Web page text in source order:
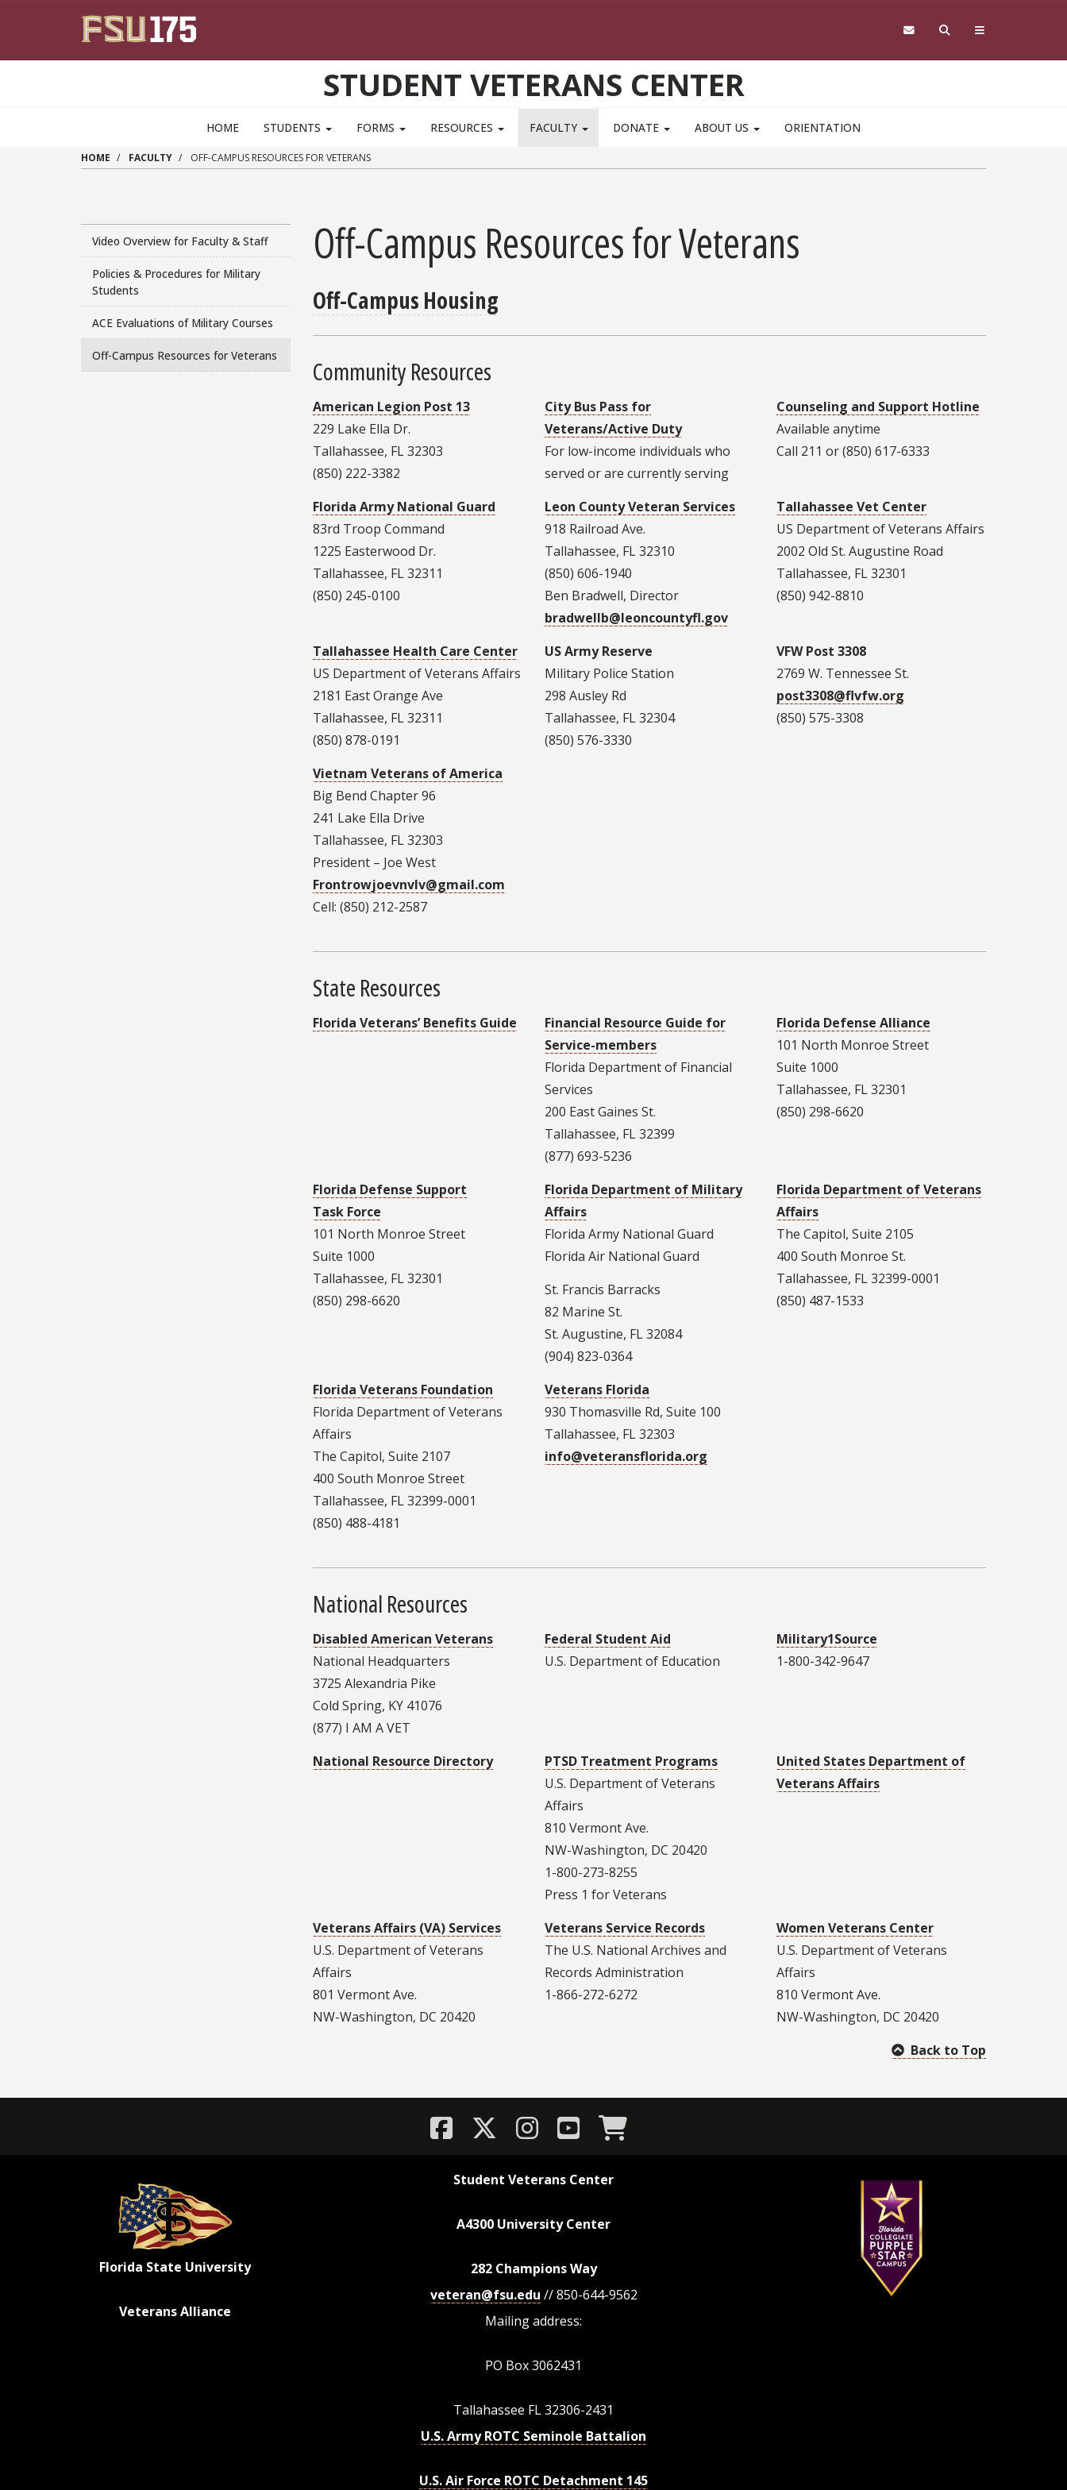
STUDENT VETERANS CENTER
HOME STUDENTS FORMS RESOURCES FACULTY DONATE ABOUT US ORIENTATION
HOME FACULTY OFF-CAMPUS RESOURCES FOR VETERANS
Video Overview for Faculty & Staff
Policies & Procedures for Military
Students
ACE Evaluations of Military Courses
Off-Campus Resources for Veterans
Off-Campus Resources for Veterans
Off-Campus Housing
Community Resources
American Legion Post 13
229 Lake Ella Dr.
Tallahassee, FL 32303
(850) 222-3382
City Bus Pass for
Veterans/Active Duty
For low-income individuals who
served or are currently serving
Counseling and Support Hotline
Available anytime
Call 211 or (850) 617-6333
Florida Army National Guard
83rd Troop Command
1225 Easterwood Dr.
Tallahassee, FL 32311
(850) 245-0100
Leon County Veteran Services
918 Railroad Ave.
Tallahassee, FL 32310
(850) 606-1940
Ben Bradwell, Director
bradwellb@leoncountyfl.gov
Tallahassee Vet Center
US Department of Veterans Affairs
2002 Old St. Augustine Road
Tallahassee, FL 32301
(850) 942-8810
Tallahassee Health Care Center
US Department of Veterans Affairs
2181 East Orange Ave
Tallahassee, FL 32311
(850) 878-0191
US Army Reserve
Military Police Station
298 Ausley Rd
Tallahassee, FL 32304
(850) 576-3330
VFW Post 3308
2769 W. Tennessee St.
post3308@flvfw.org
(850) 575-3308
Vietnam Veterans of America
Big Bend Chapter 96
241 Lake Ella Drive
Tallahassee, FL 32303
President – Joe West
Frontrowjoevnvlv@gmail.com
Cell: (850) 212-2587
State Resources
Florida Veterans’ Benefits Guide
Financial Resource Guide for
Service-members
Florida Department of Financial
Services
200 East Gaines St.
Tallahassee, FL 32399
(877) 693-5236
Florida Defense Alliance
101 North Monroe Street
Suite 1000
Tallahassee, FL 32301
(850) 298-6620
Florida Defense Support
Task Force
101 North Monroe Street
Suite 1000
Tallahassee, FL 32301
(850) 298-6620
Florida Department of Military
Affairs
Florida Army National Guard
Florida Air National Guard
St. Francis Barracks
82 Marine St.
St. Augustine, FL 32084
(904) 823-0364
Florida Department of Veterans
Affairs
The Capitol, Suite 2105
400 South Monroe St.
Tallahassee, FL 32399-0001
(850) 487-1533
Florida Veterans Foundation
Florida Department of Veterans
Affairs
The Capitol, Suite 2107
400 South Monroe Street
Tallahassee, FL 32399-0001
(850) 488-4181
Veterans Florida
930 Thomasville Rd, Suite 100
Tallahassee, FL 32303
info@veteransflorida.org
National Resources
Disabled American Veterans
National Headquarters
3725 Alexandria Pike
Cold Spring, KY 41076
(877) I AM A VET
Federal Student Aid
U.S. Department of Education
Military1Source
1-800-342-9647
National Resource Directory
PTSD Treatment Programs
U.S. Department of Veterans
Affairs
810 Vermont Ave.
NW-Washington, DC 20420
1-800-273-8255
Press 1 for Veterans
United States Department of
Veterans Affairs
Veterans Affairs (VA) Services
U.S. Department of Veterans
Affairs
801 Vermont Ave.
NW-Washington, DC 20420
Veterans Service Records
The U.S. National Archives and
Records Administration
1-866-272-6272
Women Veterans Center
U.S. Department of Veterans
Affairs
810 Vermont Ave.
NW-Washington, DC 20420
Back to Top
Florida State University
Veterans Alliance
Student Veterans Center
A4300 University Center
282 Champions Way
veteran@fsu.edu // 850-644-9562
Mailing address:
PO Box 3062431
Tallahassee FL 32306-2431
U.S. Army ROTC Seminole Battalion
U.S. Air Force ROTC Detachment 145